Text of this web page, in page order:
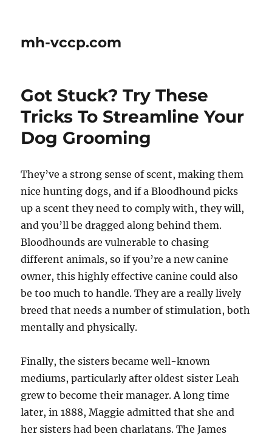
mh-vccp.com
Got Stuck? Try These
Tricks To Streamline Your
Dog Grooming
They’ve a strong sense of scent, making them
nice hunting dogs, and if a Bloodhound picks
up a scent they need to comply with, they will,
and you’ll be dragged along behind them.
Bloodhounds are vulnerable to chasing
different animals, so if you’re a new canine
owner, this highly effective canine could also
be too much to handle. They are a really lively
breed that needs a number of stimulation, both
mentally and physically.
Finally, the sisters became well-known
mediums, particularly after oldest sister Leah
grew to become their manager. A long time
later, in 1888, Maggie admitted that she and
her sisters had been charlatans. The James